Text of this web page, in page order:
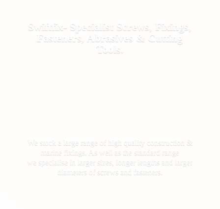
Swiftfix- Specialist Screws, Fixings,
Fasteners, Abrasives & Cutting
Tools.
We stock a large range of high quality construction &
marine fixings. As well as the standard range
we specialise in larger sizes, longer lengths and larger
diameters of screws and fasteners.